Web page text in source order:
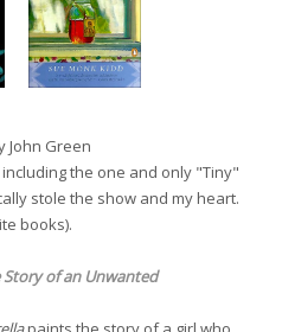
John Green
the one and only "Tiny"
stole the show and my heart.
books).
Story of an Unwanted